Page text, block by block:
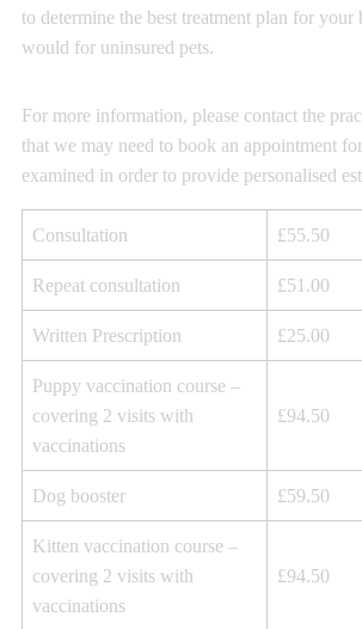
to determine the best treatment plan for your
would for uninsured pets.
For more information, please contact the
that we may need to book an appointment
examined in order to provide personalised
Consultation £55.50
Repeat consultation £51.00
Written Prescription £25.00
Puppy vaccination course –
covering 2 visits with
vaccinations
£94.50
Dog booster £59.50
Kitten vaccination course –
covering 2 visits with
vaccinations
£94.50